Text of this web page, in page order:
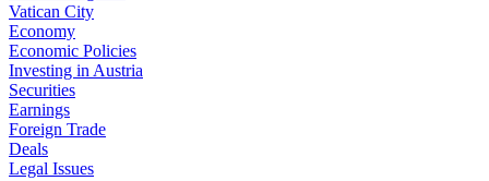
Vatican City
Economy
Economic Policies
Investing in Austria
Securities
Earnings
Foreign Trade
Deals
Legal Issues